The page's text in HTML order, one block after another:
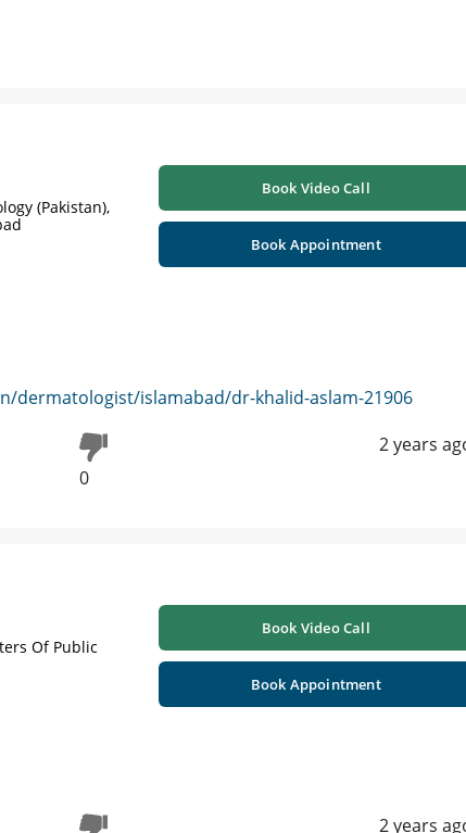
(Pakistan),
Book Video Call
Book Appointment
dermatologist/islamabad/dr-khalid-aslam-21906
0
2 years
Of Public
Book Video Call
Book Appointment
2 years